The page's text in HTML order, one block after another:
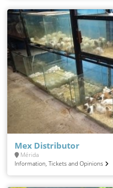
Mex Distributor
Mérida
Information, Tickets and Opinions